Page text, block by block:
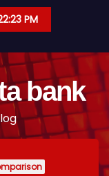
PM
bank